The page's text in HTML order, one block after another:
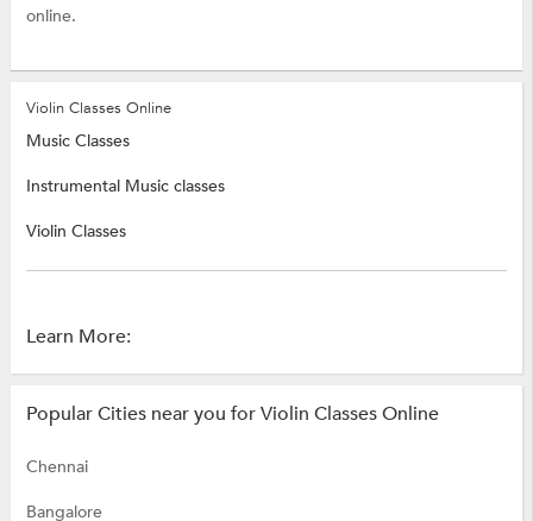
online.
Violin Classes Online
Music Classes
Instrumental Music classes
Violin Classes
Learn More:
Popular Cities near you for Violin Classes Online
Chennai
Bangalore